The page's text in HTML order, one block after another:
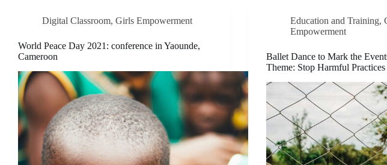
Digital Classroom, Girls Empowerment
World Peace Day 2021: conference in Yaounde,
Cameroon
Education and Training,
Empowerment
Ballet Dance to Mark the
Theme: Stop Harmful